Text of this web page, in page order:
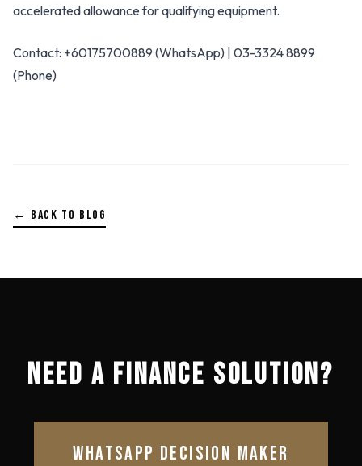
accelerated allowance for qualifying equipment.
Contact: +60175700889 (WhatsApp) | 03-3324 8899
(Phone)
← BACK TO BLOG
NEED A FINANCE SOLUTION?
WHATSAPP DECISION MAKER